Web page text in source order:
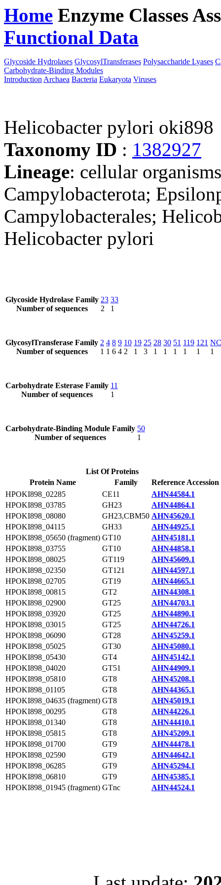
Home Enzyme Classes
Functional Data
Glycoside Hydrolases GlycosylTransferases Polysaccharide Lyases
Carbohydrate-Binding Modules
Introduction Archaea Bacteria Eukaryota Viruses
Helicobacter pylori oki898
Taxonomy ID : 1382927
Lineage: cellular
Campylobacterota;
Campylobacterales;
Helicobacter pylori
Glycoside Hydrolase Family
Number of sequences
23
2
33
1
GlycosylTransferase Family
Number of sequences
2
1
4
1
8
6
9
4
10
2
19
1
25
3
28
1
30
1
51
1
119
1
121
1
NC
1
Carbohydrate Esterase Family
Number of sequences
11
1
Carbohydrate-Binding Module Family
Number of sequences
50
1
List Of Proteins
Protein Name
Family
Reference Accession
HPOKI898_02285
CE11
AHN44584.1
HPOKI898_03785
GH23
AHN44864.1
HPOKI898_08080
GH23,CBM50 AHN45620.1
HPOKI898_04115
GH33
AHN44925.1
HPOKI898_05650 (fragment) GT10
AHN45181.1
HPOKI898_03755
GT10
AHN44858.1
HPOKI898_08025
GT119
AHN45609.1
HPOKI898_02350
GT121
AHN44597.1
HPOKI898_02705
GT19
AHN44665.1
HPOKI898_00815
GT2
AHN44308.1
HPOKI898_02900
GT25
AHN44703.1
HPOKI898_03920
GT25
AHN44890.1
HPOKI898_03015
GT25
AHN44726.1
HPOKI898_06090
GT28
AHN45259.1
HPOKI898_05025
GT30
AHN45080.1
HPOKI898_05430
GT4
AHN45142.1
HPOKI898_04020
GT51
AHN44909.1
HPOKI898_05810
GT8
AHN45208.1
HPOKI898_01105
GT8
AHN44365.1
HPOKI898_04635 (fragment) GT8
AHN45019.1
HPOKI898_00295
GT8
AHN44226.1
HPOKI898_01340
GT8
AHN44410.1
HPOKI898_05815
GT8
AHN45209.1
HPOKI898_01700
GT9
AHN44478.1
HPOKI898_02590
GT9
AHN44642.1
HPOKI898_06285
GT9
AHN45294.1
HPOKI898_06810
GT9
AHN45385.1
HPOKI898_01945 (fragment) GTnc AHN44524.1